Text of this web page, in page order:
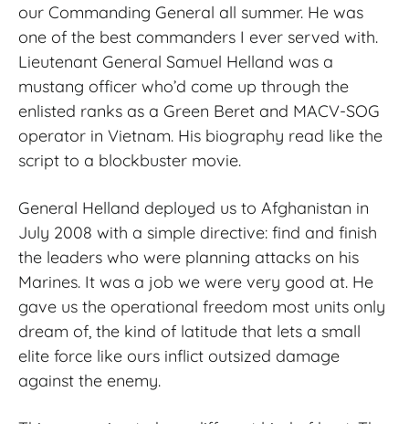
our Commanding General all summer. He was
one of the best commanders I ever served with.
Lieutenant General Samuel Helland was a
mustang officer who’d come up through the
enlisted ranks as a Green Beret and MACV‑SOG
operator in Vietnam. His biography read like the
script to a blockbuster movie.
General Helland deployed us to Afghanistan in
July 2008 with a simple directive: find and finish
the leaders who were planning attacks on his
Marines. It was a job we were very good at. He
gave us the operational freedom most units only
dream of, the kind of latitude that lets a small
elite force like ours inflict outsized damage
against the enemy.